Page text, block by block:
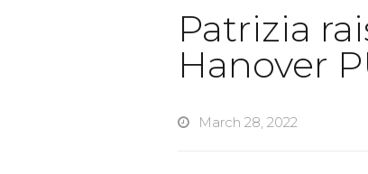
Patrizia
Hanover
March 28, 2022